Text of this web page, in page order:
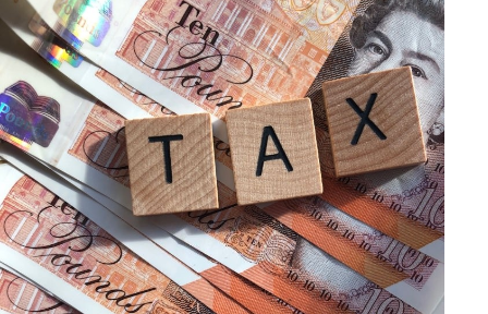
Apply
to
Full
Understatement
of
Tax